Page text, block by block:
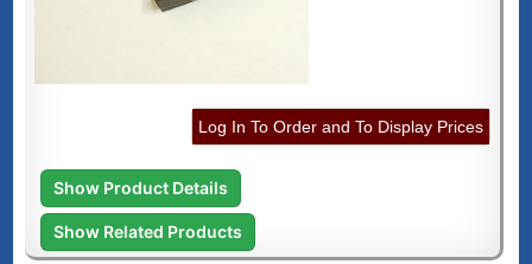
Log In To Order and To Display Prices
Show Product Details
Show Related Products